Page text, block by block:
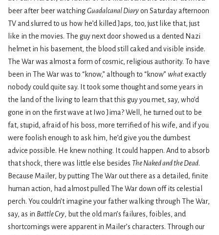
beer after beer watchingGuadalcanal Diaryon Saturday afternoon
TV and slurred to us how he’d killed Japs, too, just like that, just
like in the movies. The guy next door showed us a dented Nazi
helmet in his basement, the blood still caked and visible inside.
The War was almost a form of cosmic, religious authority. To have
been in The War was to “know,” although to “know” whatexactly
nobody could quite say. It took some thought and some years in
the land of the living to learn that this guy you met, say, who’d
gone in on the first wave at Iwo Jima? Well, he turned out to be
fat, stupid, afraid of his boss, more terrified of his wife, and if you
were foolish enough to ask him, he’d give you the dumbest
advice possible. He knew nothing. It could happen. And to absorb
that shock, there was little else besides The Naked and the Dead.
Because Mailer, by putting The War out there as a detailed, finite
human action, had almost pulled The War down off its celestial
perch. You couldn’t imagine your father walking through The War,
say, as in Battle Cry, but the old man’s failures, foibles, and
shortcomings were apparent in Mailer’s characters. Through our